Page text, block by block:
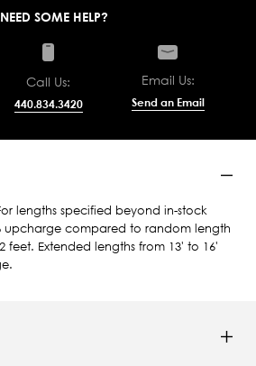
NEED SOME HELP?
Call Us:
440.834.3420
Email Us:
Send an Email
lengths specified beyond in-stock
upcharge compared to random length
feet. Extended lengths from 13' to 16'